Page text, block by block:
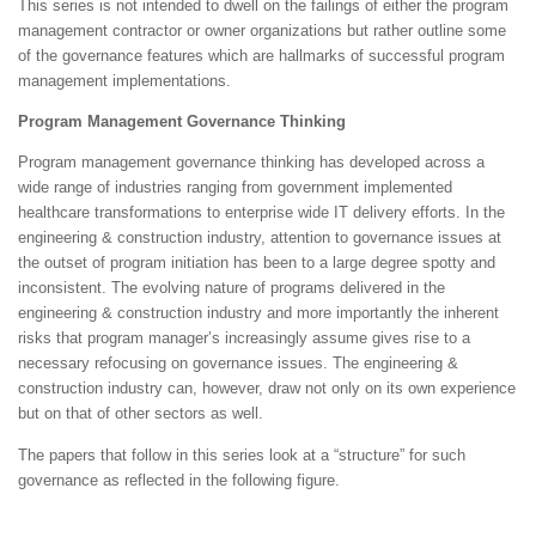
This series is not intended to dwell on the failings of either the program
management contractor or owner organizations but rather outline some
of the governance features which are hallmarks of successful program
management implementations.
Program Management Governance Thinking
Program management governance thinking has developed across a
wide range of industries ranging from government implemented
healthcare transformations to enterprise wide IT delivery efforts. In the
engineering & construction industry, attention to governance issues at
the outset of program initiation has been to a large degree spotty and
inconsistent. The evolving nature of programs delivered in the
engineering & construction industry and more importantly the inherent
risks that program manager’s increasingly assume gives rise to a
necessary refocusing on governance issues. The engineering &
construction industry can, however, draw not only on its own experience
but on that of other sectors as well.
The papers that follow in this series look at a “structure” for such
governance as reflected in the following figure.